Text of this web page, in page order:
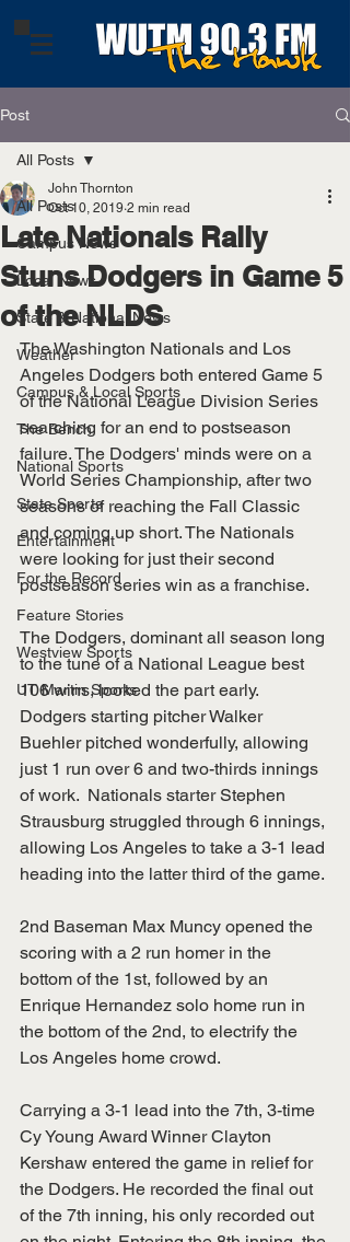
Post
All Posts
Campus News
Local News
State & National News
Weather
Campus & Local Sports
The Bench
National Sports
State Sports
Entertainment
For the Record
Feature Stories
Westview Sports
UT Martin Sports
All Posts
Late Nationals Rally
Stuns Dodgers in Game 5
of the NLDS
John Thornton
Oct 10, 2019 2 min read
The Washington Nationals and Los
Angeles Dodgers both entered Game 5
of the National League Division Series
searching for an end to postseason
failure. The Dodgers' minds were on a
World Series Championship, after two
seasons of reaching the Fall Classic
and coming up short. The Nationals
were looking for just their second
postseason series win as a franchise.
The Dodgers, dominant all season long
to the tune of a National League best
106 wins, looked the part early.
Dodgers starting pitcher Walker
Buehler pitched wonderfully, allowing
just 1 run over 6 and two-thirds innings
of work.  Nationals starter Stephen
Strausburg struggled through 6 innings,
allowing Los Angeles to take a 3-1 lead
heading into the latter third of the game.
2nd Baseman Max Muncy opened the
scoring with a 2 run homer in the
bottom of the 1st, followed by an
Enrique Hernandez solo home run in
the bottom of the 2nd, to electrify the
Los Angeles home crowd.
Carrying a 3-1 lead into the 7th, 3-time
Cy Young Award Winner Clayton
Kershaw entered the game in relief for
the Dodgers. He recorded the final out
of the 7th inning, his only recorded out